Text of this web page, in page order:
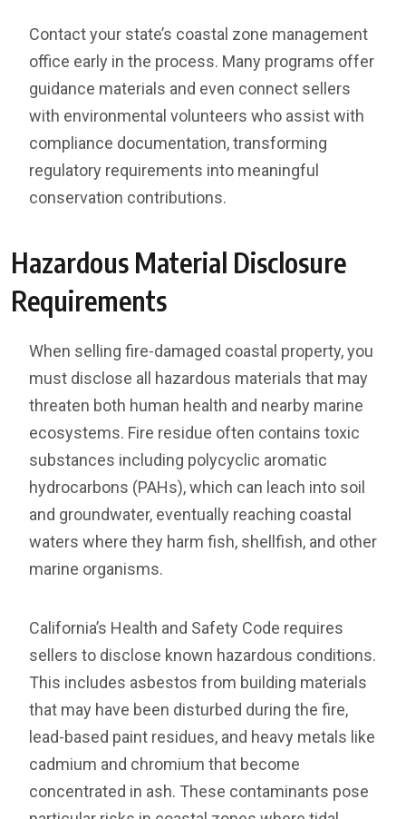
Contact your state’s coastal zone management
office early in the process. Many programs offer
guidance materials and even connect sellers
with environmental volunteers who assist with
compliance documentation, transforming
regulatory requirements into meaningful
conservation contributions.
Hazardous Material Disclosure
Requirements
When selling fire-damaged coastal property, you
must disclose all hazardous materials that may
threaten both human health and nearby marine
ecosystems. Fire residue often contains toxic
substances including polycyclic aromatic
hydrocarbons (PAHs), which can leach into soil
and groundwater, eventually reaching coastal
waters where they harm fish, shellfish, and other
marine organisms.
California’s Health and Safety Code requires
sellers to disclose known hazardous conditions.
This includes asbestos from building materials
that may have been disturbed during the fire,
lead-based paint residues, and heavy metals like
cadmium and chromium that become
concentrated in ash. These contaminants pose